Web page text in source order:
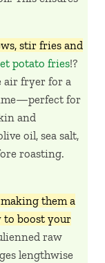
stir fries and
potato fries!?
air fryer for a
for
and
oil, sea salt,
roasting.
them a
to boost your
raw
lengthwise